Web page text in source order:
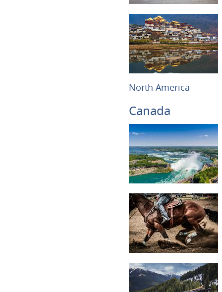
North America
Canada